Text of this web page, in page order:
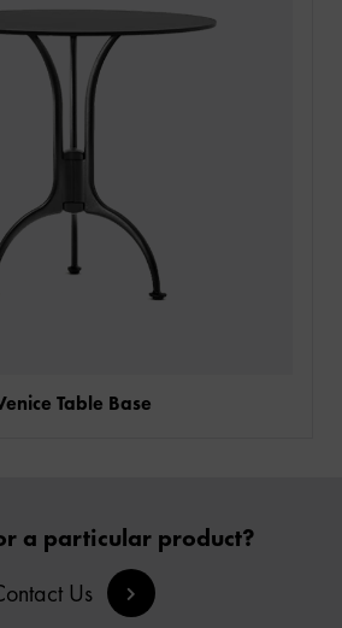
CONTACT
Table Base
a particular product?
Us